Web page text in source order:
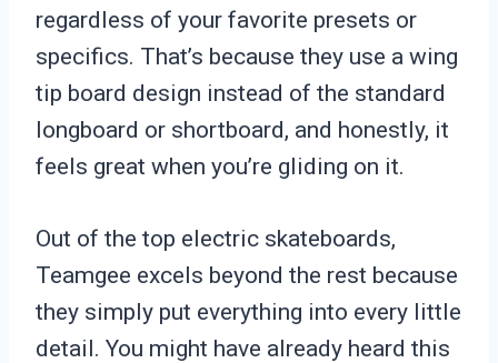
regardless of your favorite presets or
specifics. That’s because they use a wing
tip board design instead of the standard
longboard or shortboard, and honestly, it
feels great when you’re gliding on it.
Out of the top electric skateboards,
Teamgee excels beyond the rest because
they simply put everything into every little
detail. You might have already heard this